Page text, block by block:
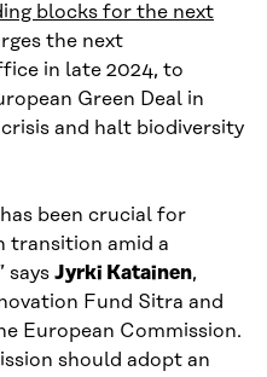
blocks for the next
the next
in late 2024, to
Green Deal in
and halt biodiversity
been crucial for
transition amid a
says Jyrki Katainen,
Fund Sitra and
European Commission.
should adopt an